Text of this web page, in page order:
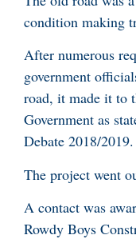
condition making
After numerous
government
road, it made it to
Government as
Debate 2018/2019.
The project went
A contact was
Rowdy Boys